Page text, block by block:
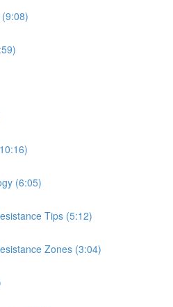
(6:05)
Tips (5:12)
Zones (3:04)